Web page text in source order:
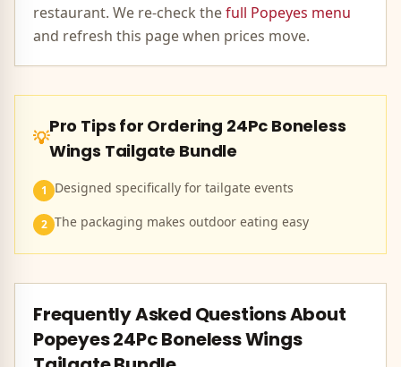
restaurant. We re-check thefull Popeyes menu
and refresh this page when prices move.
💡
Pro Tips for Ordering 24Pc Boneless
Wings Tailgate Bundle
1 Designed specifically for tailgate events
2 The packaging makes outdoor eating easy
Frequently Asked Questions About
Popeyes24Pc Boneless Wings